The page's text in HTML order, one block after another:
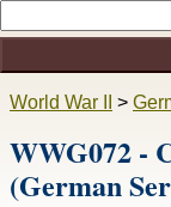
World War II >
WWG072 -
(German